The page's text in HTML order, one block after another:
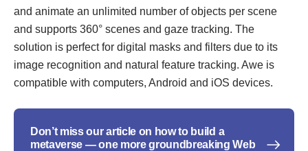
and animate an unlimited number of objects per scene
and supports 360° scenes and gaze tracking. The
solution is perfect for digital masks and filters due to its
image recognition and natural feature tracking. Awe is
compatible with computers, Android and iOS devices.
Don’t miss our article on how to build a
metaverse — one more groundbreaking Web